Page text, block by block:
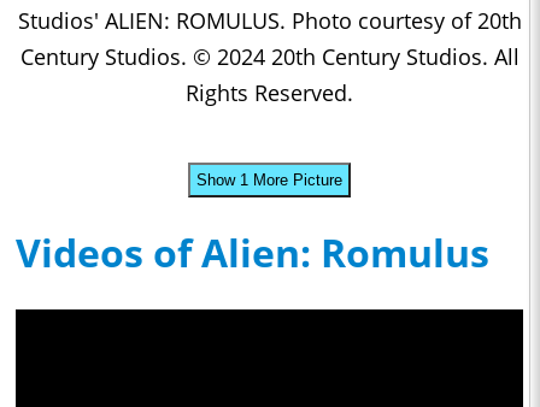
Studios' ALIEN: ROMULUS. Photo courtesy of 20th
Century Studios. © 2024 20th Century Studios. All
Rights Reserved.
Show 1 More Picture
Videos of Alien: Romulus